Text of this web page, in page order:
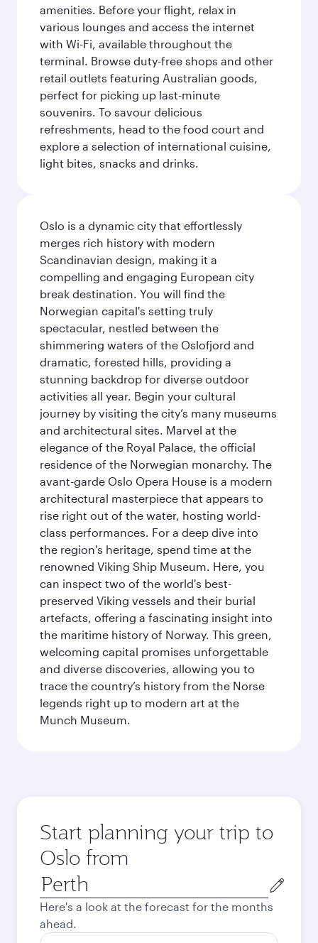
amenities. Before your flight, relax in
various lounges and access the internet
with Wi-Fi, available throughout the
terminal. Browse duty-free shops and other
retail outlets featuring Australian goods,
perfect for picking up last-minute
souvenirs. To savour delicious
refreshments, head to the food court and
explore a selection of international cuisine,
light bites, snacks and drinks.
Oslo is a dynamic city that effortlessly
merges rich history with modern
Scandinavian design, making it a
compelling and engaging European city
break destination. You will find the
Norwegian capital's setting truly
spectacular, nestled between the
shimmering waters of the Oslofjord and
dramatic, forested hills, providing a
stunning backdrop for diverse outdoor
activities all year. Begin your cultural
journey by visiting the city’s many museums
and architectural sites. Marvel at the
elegance of the Royal Palace, the official
residence of the Norwegian monarchy. The
avant-garde Oslo Opera House is a modern
architectural masterpiece that appears to
rise right out of the water, hosting world-
class performances. For a deep dive into
the region's heritage, spend time at the
renowned Viking Ship Museum. Here, you
can inspect two of the world's best-
preserved Viking vessels and their burial
artefacts, offering a fascinating insight into
the maritime history of Norway. This green,
welcoming capital promises unforgettable
and diverse discoveries, allowing you to
trace the country’s history from the Norse
legends right up to modern art at the
Munch Museum.
Start planning your trip to
Oslo from
Origin
city
Here's a look at the forecast for the months
ahead.